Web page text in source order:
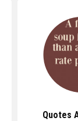
Quotes